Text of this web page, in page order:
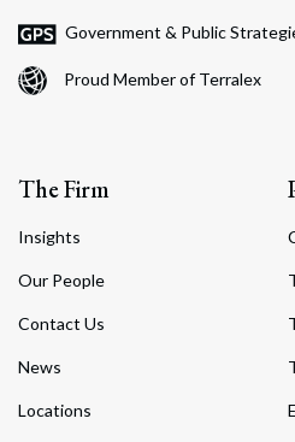
Government & Public
Proud Member of Terralex
The Firm
Insights
Our People
Contact Us
News
Locations